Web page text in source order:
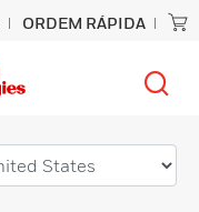
ORDEM RÁPIDA